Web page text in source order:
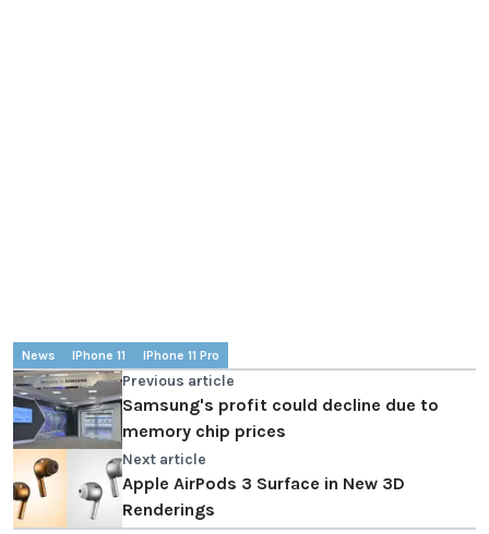
News IPhone 11 IPhone 11 Pro
Previous article
Samsung's profit could decline due to
memory chip prices
Next article
Apple AirPods 3 Surface in New 3D
Renderings